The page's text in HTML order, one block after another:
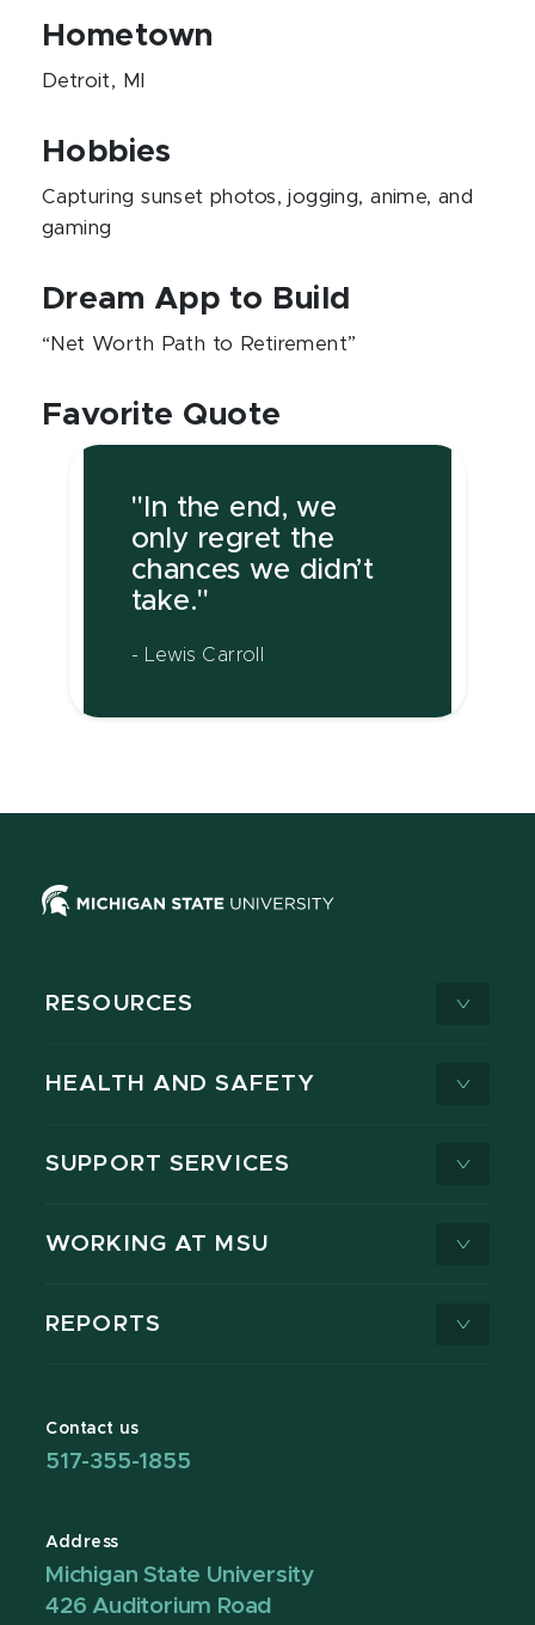
Hometown
Detroit, MI
Hobbies
Capturing sunset photos, jogging, anime, and
gaming
Dream App to Build
“Net Worth Path to Retirement”
Favorite Quote
"In the end, we
only regret the
chances we didn’t
take."
- Lewis Carroll
RESOURCES
HEALTH AND SAFETY
SUPPORT SERVICES
WORKING AT MSU
REPORTS
Contact us
517-355-1855
Address
Michigan State University
426 Auditorium Road